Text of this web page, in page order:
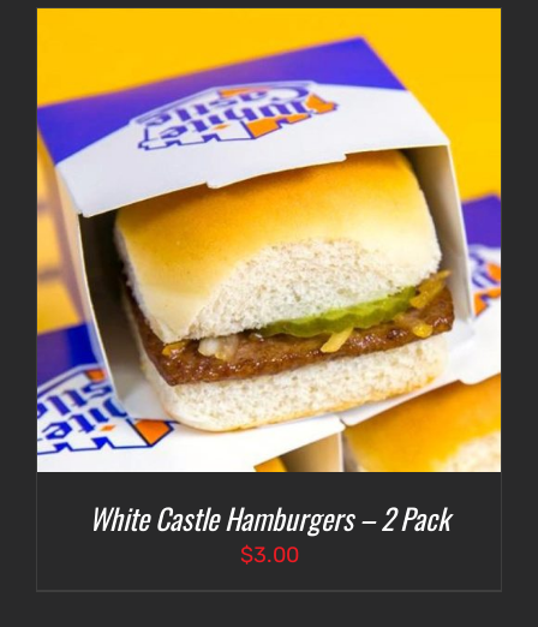
White Castle Hamburgers – 2 Pack
$3.00